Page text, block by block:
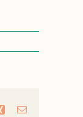
Xing Email